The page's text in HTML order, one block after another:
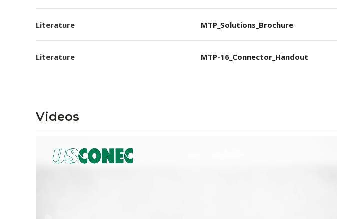
Literature MTP_Solutions_Brochure
Literature MTP-16_Connector_Handout
Videos